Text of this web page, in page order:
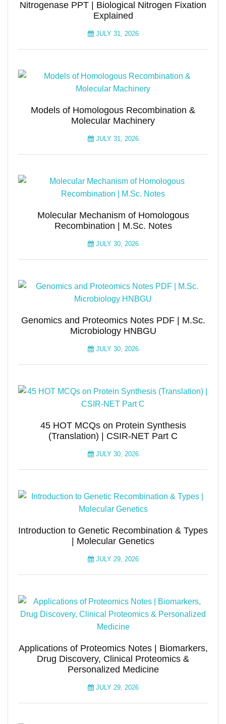
Nitrogenase PPT | Biological Nitrogen Fixation
Explained
JULY 31, 2026
Models of Homologous Recombination &
Molecular Machinery
JULY 31, 2026
Molecular Mechanism of Homologous
Recombination | M.Sc. Notes
JULY 30, 2026
Genomics and Proteomics Notes PDF | M.Sc.
Microbiology HNBGU
JULY 30, 2026
45 HOT MCQs on Protein Synthesis
(Translation) | CSIR-NET Part C
JULY 30, 2026
Introduction to Genetic Recombination & Types
| Molecular Genetics
JULY 29, 2026
Applications of Proteomics Notes | Biomarkers,
Drug Discovery, Clinical Proteomics &
Personalized Medicine
JULY 29, 2026